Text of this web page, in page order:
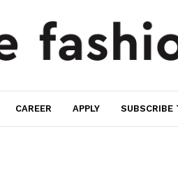
CAREER APPLY SUBSCRIBE